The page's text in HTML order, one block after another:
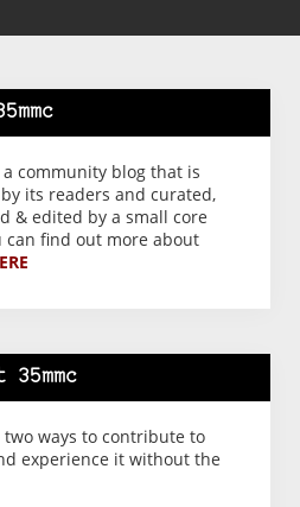
community blog that is
its readers and curated,
& edited by a small core
can find out more about
35mmc
two ways to contribute to
experience it without the